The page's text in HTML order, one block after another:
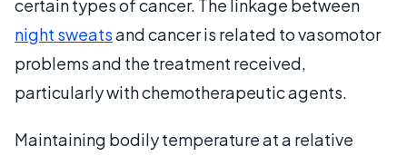
certain types of cancer. The linkage between
night sweatsand cancer is related to vasomotor
problems and the treatment received,
particularly with chemotherapeutic agents.
Maintaining bodily temperature at a relative